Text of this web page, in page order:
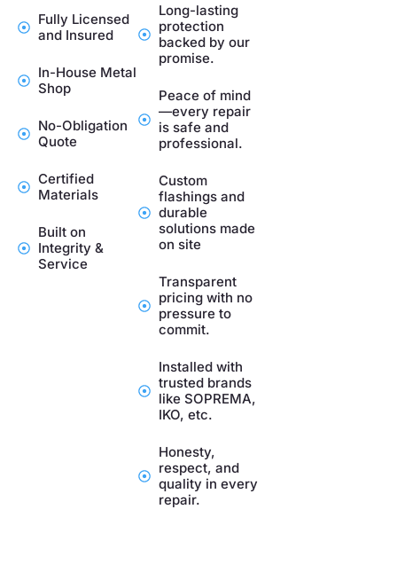
Fully Licensed
and Insured
In-House Metal
Shop
No-Obligation
Quote
Certified
Materials
Built on
Integrity &
Service
Long-lasting
protection
backed by our
promise.
Peace of mind
—every repair
is safe and
professional.
Custom
flashings and
durable
solutions made
on site
Transparent
pricing with no
pressure to
commit.
Installed with
trusted brands
like SOPREMA,
IKO, etc.
Honesty,
respect, and
quality in every
repair.